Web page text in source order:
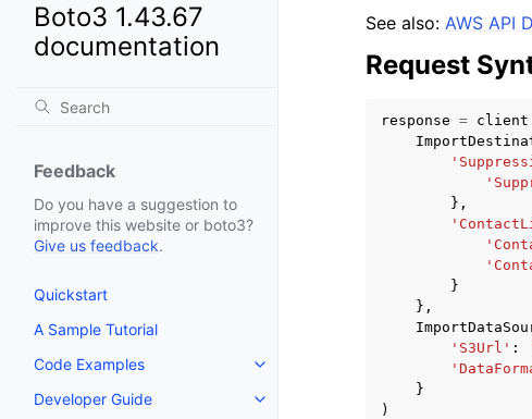
Boto3 1.43.67
documentation
Feedback
Do you have a suggestion to
improve this website or boto3?
Give us feedback.
Quickstart
A Sample Tutorial
Code Examples
Toggle navigation of Code Examples
Developer Guide
Toggle navigation of Developer Guide
See also: AWS API
Request
response = client
},
}
},
'S3Url' :
}
)